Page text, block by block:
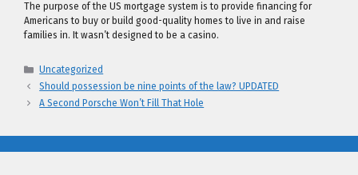
The purpose of the US mortgage system is to provide financing for
Americans to buy or build good-quality homes to live in and raise
families in. It wasn’t designed to be a casino.
Categories
Uncategorized
Should possession be nine points of the law? UPDATED
A Second Porsche Won’t Fill That Hole